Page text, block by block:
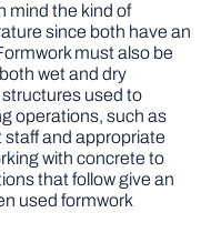
mind the kind of
since both have an
must also be
wet and dry
used to
operations, such as
and appropriate
with concrete to
that follow give an
used formwork